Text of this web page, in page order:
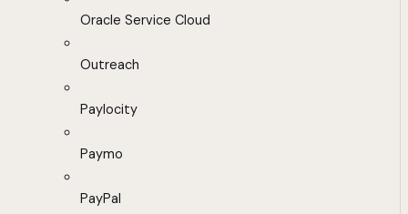
Oracle Service Cloud
Outreach
Paylocity
Paymo
PayPal